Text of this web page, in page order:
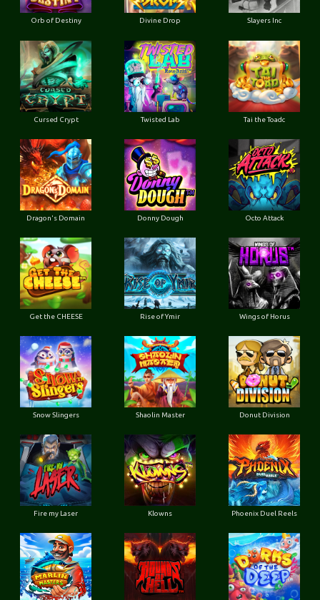
Orb of Destiny Divine Drop Slayers Inc
Cursed Crypt Twisted Lab Tai the Toadc
Dragon's Domain Donny Dough Octo Attack
Get the CHEESE Rise of Ymir Wings of Horus
Snow Slingers Shaolin Master Donut Division
Fire my Laser Klowns Phoenix Duel Reels